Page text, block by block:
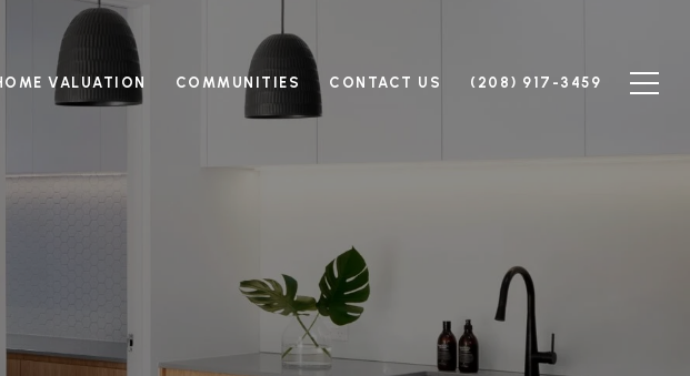
VALUATION COMMUNITIES CONTACT US (208) 917-3459